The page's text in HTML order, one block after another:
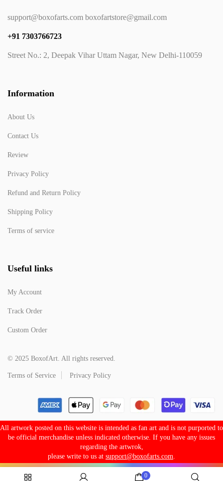
support@boxofarts.com boxofartstore@gmail.com
+91 7303766723
Street No.: 2, Deepak Vihar Uttam Nagar, New Delhi-110059
Information
About Us
Contact Us
Review
Privacy Policy
Refund and Return Policy
Shipping Policy
Terms of service
Useful links
My Account
Track Order
Custom Order
© 2025 BoxofArt. All rights reserved.
Terms of Service Privacy Policy
All artwork posted on this website is intended as fan art and is not purported to
be official merchandise unless indicated otherwise. If you have any issues
regarding the artwrok,
please write to us at support@boxofarts.com
0